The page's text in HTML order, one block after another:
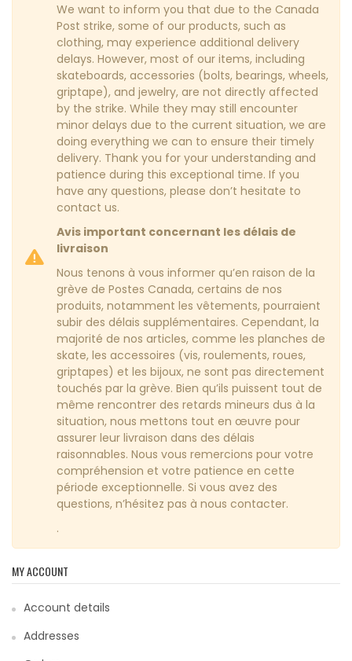
We want to inform you that due to the Canada
Post strike, some of our products, such as
clothing, may experience additional delivery
delays. However, most of our items, including
skateboards, accessories (bolts, bearings, wheels,
griptape), and jewelry, are not directly affected
by the strike. While they may still encounter
minor delays due to the current situation, we are
doing everything we can to ensure their timely
delivery. Thank you for your understanding and
patience during this exceptional time. If you
have any questions, please don’t hesitate to
contact us.
Avis important concernant les délais de
livraison
Nous tenons à vous informer qu’en raison de la
grève de Postes Canada, certains de nos
produits, notamment les vêtements, pourraient
subir des délais supplémentaires. Cependant, la
majorité de nos articles, comme les planches de
skate, les accessoires (vis, roulements, roues,
griptapes) et les bijoux, ne sont pas directement
touchés par la grève. Bien qu’ils puissent tout de
même rencontrer des retards mineurs dus à la
situation, nous mettons tout en œuvre pour
assurer leur livraison dans des délais
raisonnables. Nous vous remercions pour votre
compréhension et votre patience en cette
période exceptionnelle. Si vous avez des
questions, n’hésitez pas à nous contacter.
.
MY ACCOUNT
Account details
Addresses